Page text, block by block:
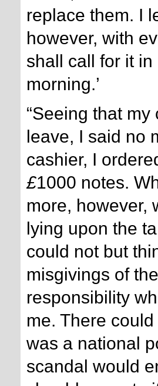
replace them. I
however, with
shall call for it
morning.’
“Seeing that
leave, I said no
cashier, I
£1000 notes.
more, however,
lying upon the
could not but
misgivings of
responsibility
me. There
was a national
scandal would